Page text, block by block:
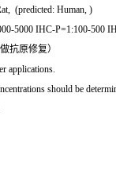
(predicted: Human, )
5000 IHC-P=1:100-500
抗原修复）
applications.
should be